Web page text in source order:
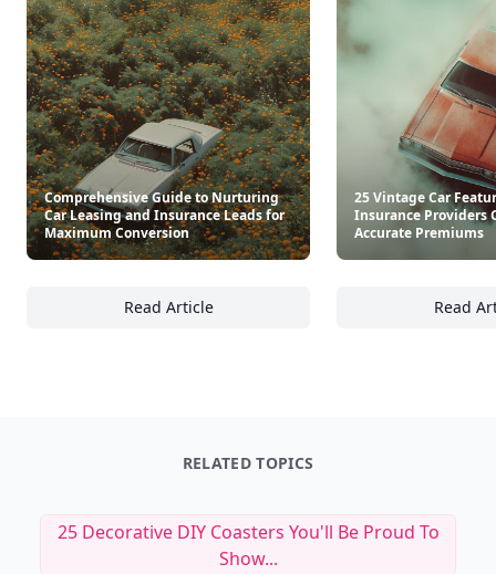
Comprehensive Guide to Nurturing
Car Leasing and Insurance Leads for
Maximum Conversion
Read Article
Comprehensive Guide to Nurturing Car
25 Vintage Car
Insurance Providers
Accurate Premiums
Read
RELATED TOPICS
25 Decorative DIY Coasters You'll Be Proud To
Show...